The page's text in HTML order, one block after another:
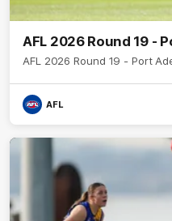
AFL 2026 Round 19 -
AFL 2026 Round 19 - Port
AFL